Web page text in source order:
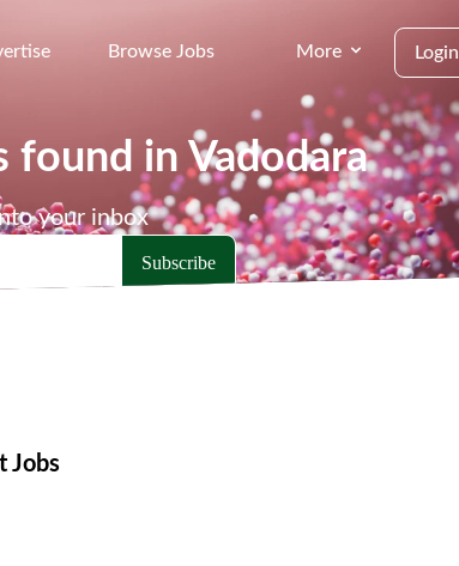
Browse Jobs More Login
found in Vadodara
your inbox
Jobs